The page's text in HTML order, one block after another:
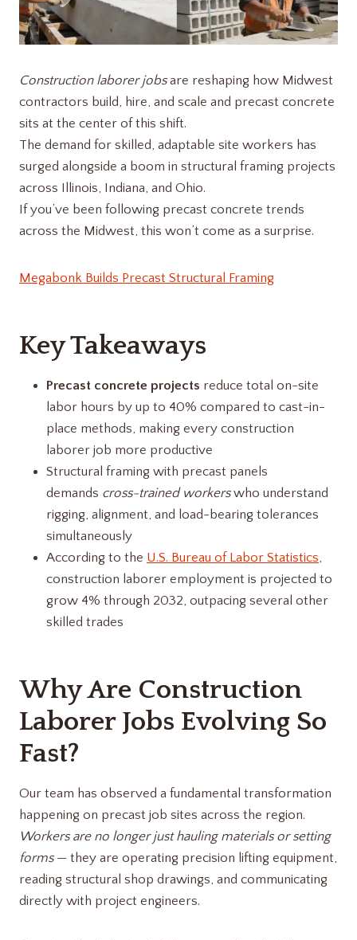
Construction laborer jobsare reshaping how Midwest
contractors build, hire, and scale and precast concrete
sits at the center of this shift.
The demand for skilled, adaptable site workers has
surged alongside a boom in structural framing projects
across Illinois, Indiana, and Ohio.
If you’ve been following precast concrete trends
across the Midwest, this won’t come as a surprise.
Megabonk Builds Precast Structural Framing
Key Takeaways
Precast concrete projects reduce total on-site
labor hours by up to 40% compared to cast-in-
place methods, making every construction
laborer job more productive
Structural framing with precast panels
demands cross-trained workerswho understand
rigging, alignment, and load-bearing tolerances
simultaneously
According to the U.S. Bureau of Labor Statistics,
construction laborer employment is projected to
grow 4% through 2032, outpacing several other
skilled trades
Why Are Construction
Laborer Jobs Evolving So
Fast?
Our team has observed a fundamental transformation
happening on precast job sites across the region.
Workers are no longer just hauling materials or setting
forms— they are operating precision lifting equipment,
reading structural shop drawings, and communicating
directly with project engineers.